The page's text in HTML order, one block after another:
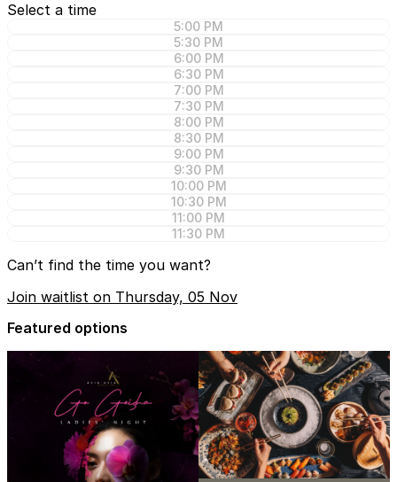
Select a time
5:00 PM
5:30 PM
6:00 PM
6:30 PM
7:00 PM
7:30 PM
8:00 PM
8:30 PM
9:00 PM
9:30 PM
10:00 PM
10:30 PM
11:00 PM
11:30 PM
Can’t find the time you want?
Join waitlist on Thursday, 05 Nov
Featured options